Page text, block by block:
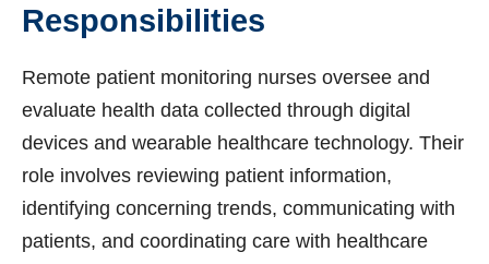
Responsibilities
Remote patient monitoring nurses oversee and
evaluate health data collected through digital
devices and wearable healthcare technology. Their
role involves reviewing patient information,
identifying concerning trends, communicating with
patients, and coordinating care with healthcare